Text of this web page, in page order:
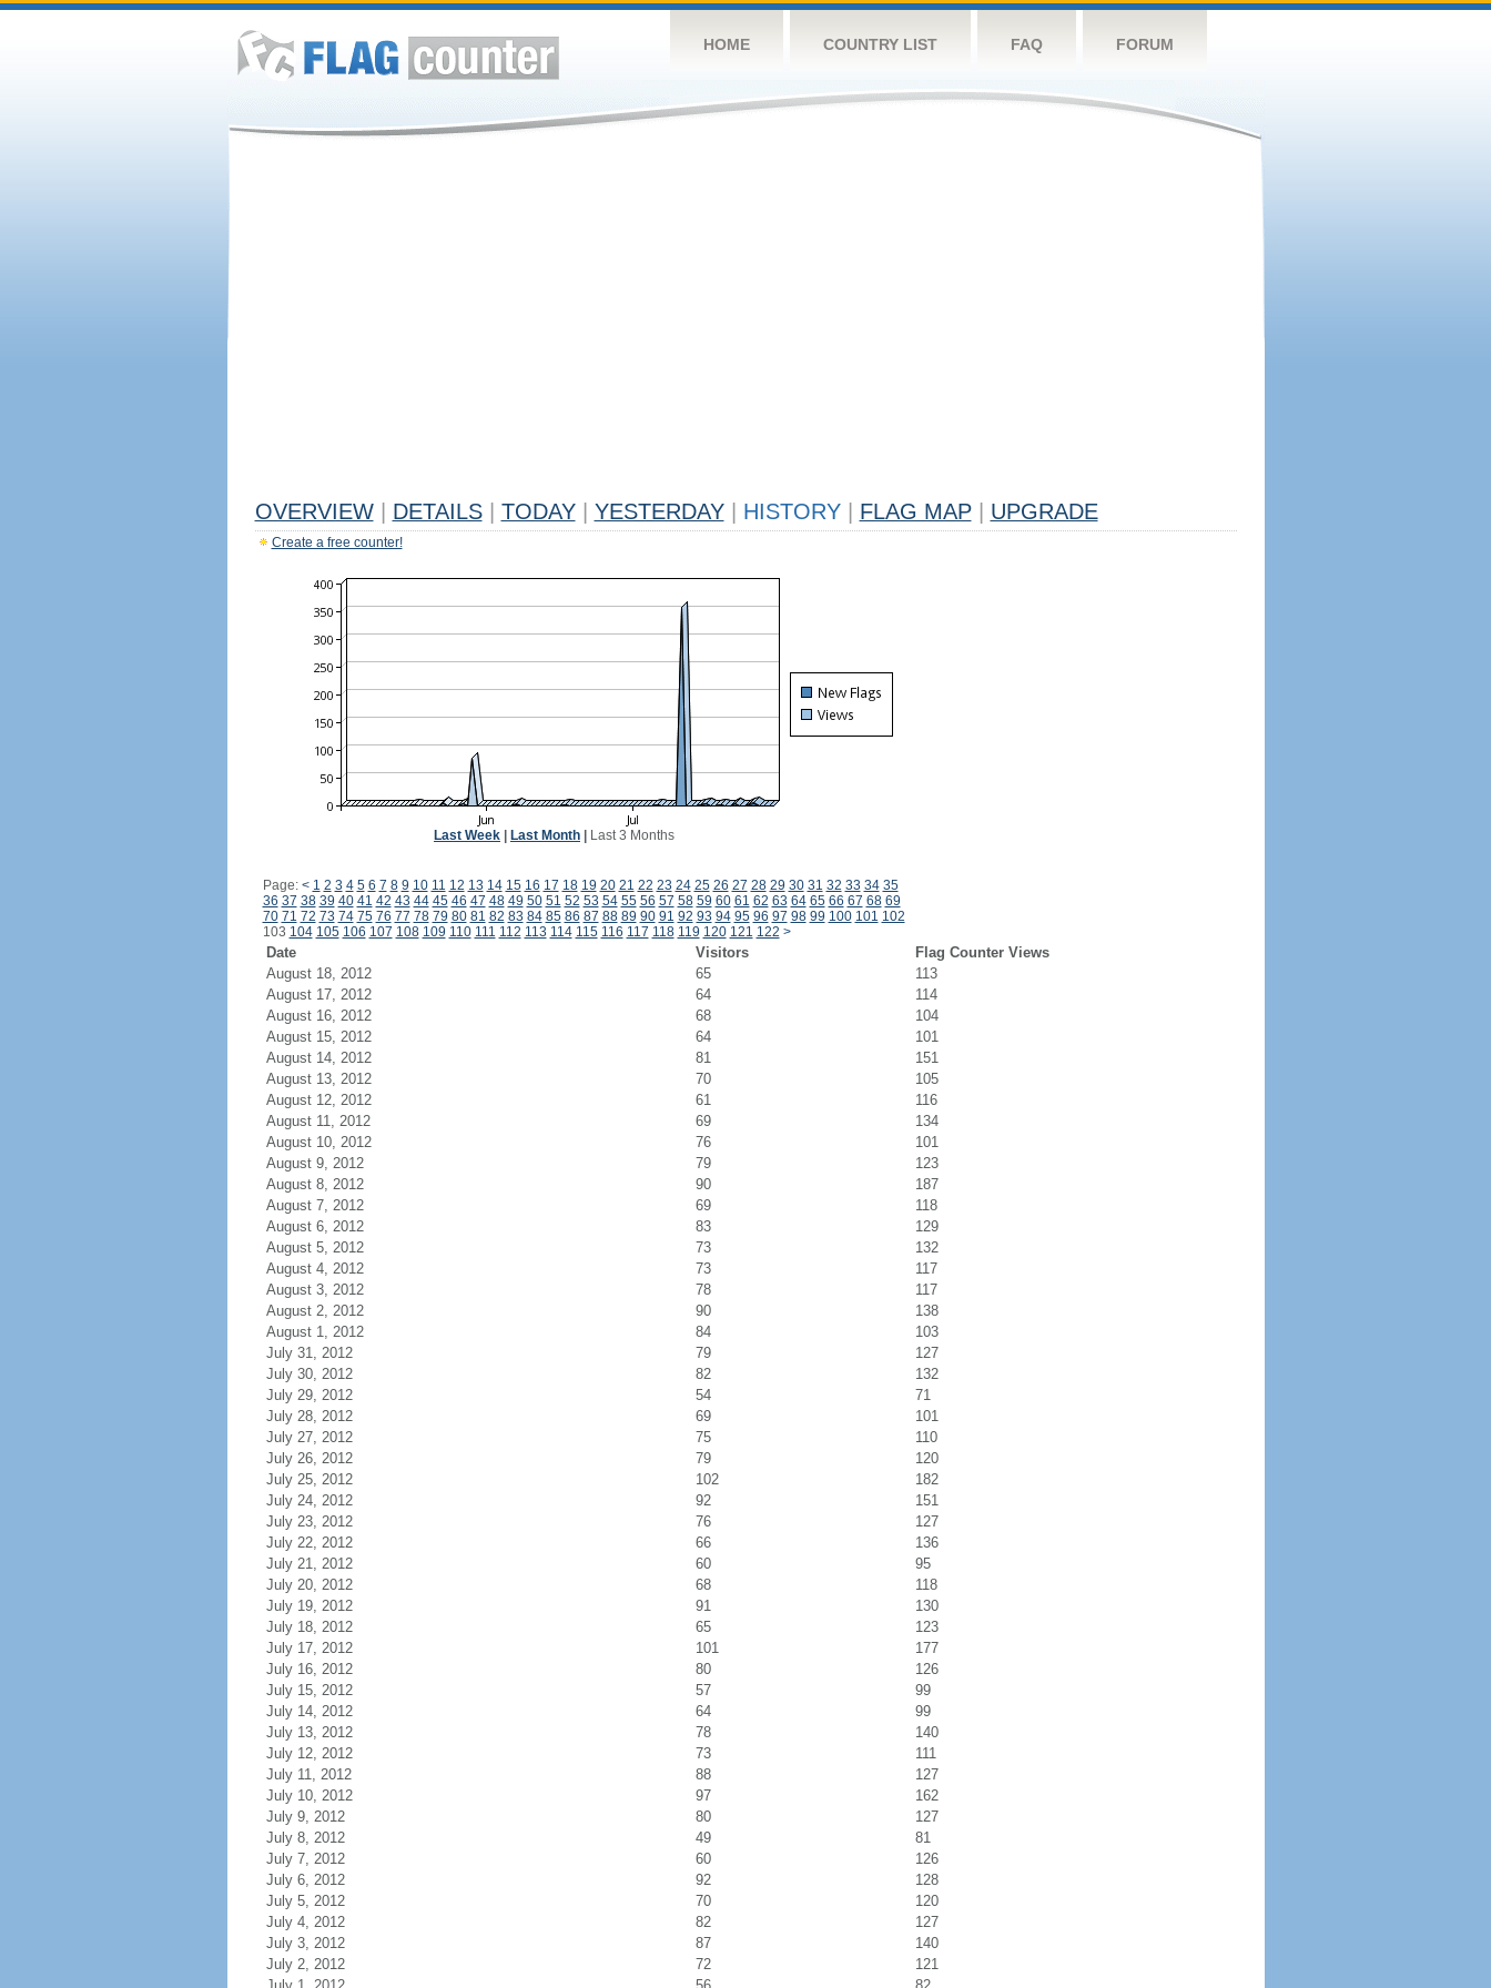
HOME COUNTRY LIST FAQ FORUM
OVERVIEW DETAILS TODAY YESTERDAY HISTORY FLAG MAP UPGRADE
Create a free counter!
Last Week Last Month Last 3 Months
Page: < 1 2 3 4 5 6 7 8 9 10 11 12 13 14 15 16 17 18 19 20 21 22 23 24 25 26 27 28 29 30 31 32 33 34 35
36 37 38 39 40 41 42 43 44 45 46 47 48 49 50 51 52 53 54 55 56 57 58 59 60 61 62 63 64 65 66 67 68 69
70 71 72 73 74 75 76 77 78 79 80 81 82 83 84 85 86 87 88 89 90 91 92 93 94 95 96 97 98 99 100 101 102
103 104 105 106 107 108 109 110 111 112 113 114 115 116 117 118 119 120 121 122 >
Date Visitors
Flag Counter Views
August 18, 2012
65
113
August 17, 2012
64
114
August 16, 2012
68
104
August 15, 2012
64
101
August 14, 2012
81
151
August 13, 2012
70
105
August 12, 2012
61
116
August 11, 2012
69
134
August 10, 2012
76
101
August 9, 2012
79
123
August 8, 2012
90
187
August 7, 2012
69
118
August 6, 2012
83
129
August 5, 2012
73
132
August 4, 2012
73
117
August 3, 2012
78
117
August 2, 2012
90
138
August 1, 2012
84
103
July 31, 2012
79
127
July 30, 2012
82
132
July 29, 2012
54
71
July 28, 2012
69
101
July 27, 2012
75
110
July 26, 2012
79
120
July 25, 2012
102
182
July 24, 2012
92
151
July 23, 2012
76
127
July 22, 2012
66
136
July 21, 2012
60
95
July 20, 2012
68
118
July 19, 2012
91
130
July 18, 2012
65
123
July 17, 2012
101
177
July 16, 2012
80
126
July 15, 2012
57
99
July 14, 2012
64
99
July 13, 2012
78
140
July 12, 2012
73
111
July 11, 2012
88
127
July 10, 2012
97
162
July 9, 2012
80
127
July 8, 2012
49
81
July 7, 2012
60
126
July 6, 2012
92
128
July 5, 2012
70
120
July 4, 2012
82
127
July 3, 2012
87
140
July 2, 2012
72
121